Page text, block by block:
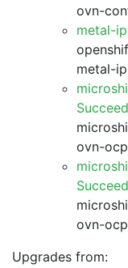
ovn-
metal-
metal-
ovn-
ovn-
Upgrades from: